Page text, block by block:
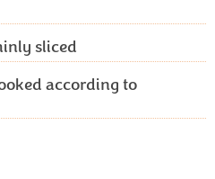
sliced
according to